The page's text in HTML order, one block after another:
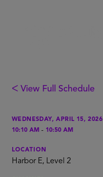
ᐸ View Full Schedule
WEDNESDAY, APRIL 15, 2026
10:10 AM - 10:50 AM
LOCATION
Harbor E, Level 2